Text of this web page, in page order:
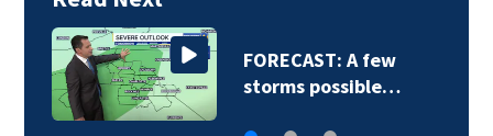
FORECAST: A few
storms possible…